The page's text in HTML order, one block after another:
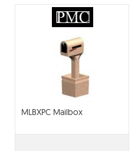
MLBXPC Mailbox